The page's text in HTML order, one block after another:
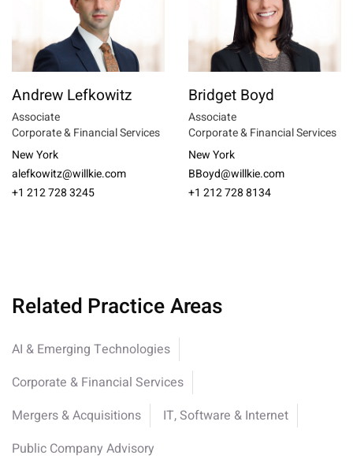
Andrew Lefkowitz
Associate
Corporate & Financial Services
New York
alefkowitz@willkie.com
+1 212 728 3245
Bridget Boyd
Associate
Corporate & Financial Services
New York
BBoyd@willkie.com
+1 212 728 8134
Related Practice Areas
AI & Emerging Technologies
Corporate & Financial Services
Mergers & Acquisitions
IT, Software & Internet
Public Company Advisory